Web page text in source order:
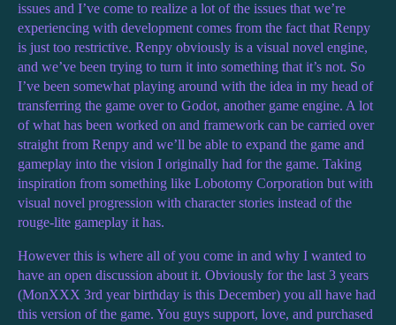
issues and I’ve come to realize a lot of the issues that we’re
experiencing with development comes from the fact that Renpy
is just too restrictive. Renpy obviously is a visual novel engine,
and we’ve been trying to turn it into something that it’s not. So
I’ve been somewhat playing around with the idea in my head of
transferring the game over to Godot, another game engine. A lot
of what has been worked on and framework can be carried over
straight from Renpy and we’ll be able to expand the game and
gameplay into the vision I originally had for the game. Taking
inspiration from something like Lobotomy Corporation but with
visual novel progression with character stories instead of the
rouge-lite gameplay it has.
However this is where all of you come in and why I wanted to
have an open discussion about it. Obviously for the last 3 years
(MonXXX 3rd year birthday is this December) you all have had
this version of the game. You guys support, love, and purchased